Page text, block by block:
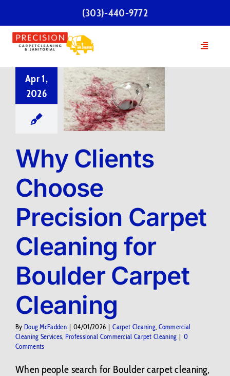
to
content
(303)-440-9772
Toggle
Services
FAQs
Contact Us
BLOG
Apr 1,
2026
Why Clients
Choose
Precision Carpet
Cleaning for
Boulder Carpet
Cleaning
By Doug McFadden | 04/01/2026 | Carpet Cleaning, Commercial
Cleaning Services Professional Commercial Carpet Cleaning | 0
Comments
When people search for Boulder carpet cleaning,